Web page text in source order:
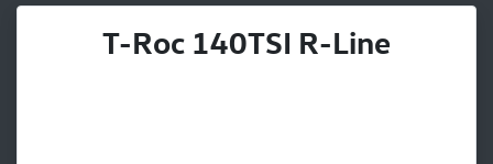
T-Roc 140TSI R-Line